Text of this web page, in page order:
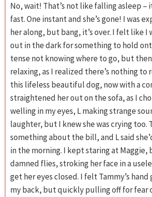
No, wait! That’s not like falling asleep –
fast. One instant and she’s gone! I was
her along, but bang, it’s over. I felt like I
out in the dark for something to hold
tense not knowing where to go, but
relaxing, as I realized there’s nothing to
this lifeless beautiful dog, now with a
straightened her out on the sofa, as I
welling in my eyes, L making strange
laughter, but I knew she was crying too.
something about the bill, and L said
in the morning. I kept staring at Maggie,
damned flies, stroking her face in a
get her eyes closed. I felt Tammy’s
my back, but quickly pulling off for fear